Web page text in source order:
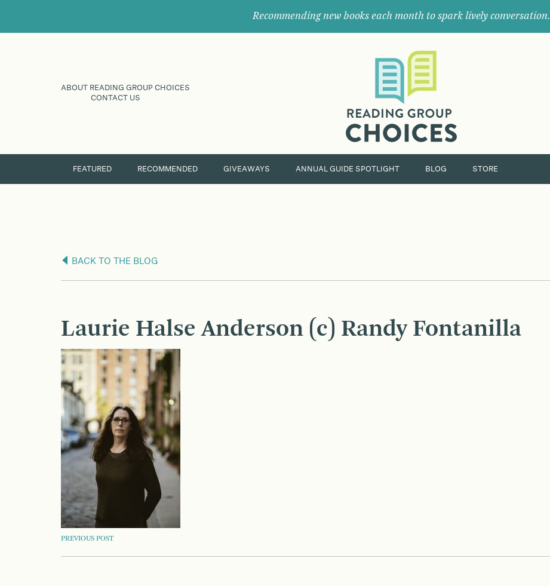
Recommending new books each month to spark lively conversation.
ABOUT READING GROUP CHOICES
CONTACT US
their
next
great
FEATURED RECOMMENDED GIVEAWAYS ANNUAL GUIDE SPOTLIGHT BLOG STORE
BACK TO THE BLOG
Laurie Halse Anderson (c) Randy Fontanilla
POST
NAVIGATION
PREVIOUS POST